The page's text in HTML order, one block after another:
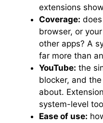
extensions
Coverage:
browser, or
other apps? A
far more than
YouTube: the
blocker, and
about.
system-level
Ease of use: